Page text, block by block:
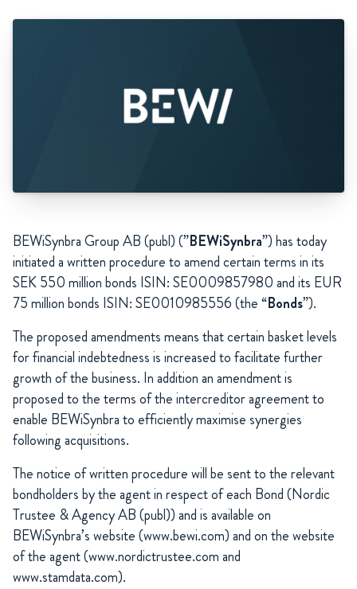
BEWiSynbra Group AB (publ) (”BEWiSynbra”) has today
initiated a written procedure to amend certain terms in its
SEK 550 million bonds ISIN: SE0009857980 and its EUR
75 million bonds ISIN: SE0010985556 (the “Bonds”).
The proposed amendments means that certain basket levels
for financial indebtedness is increased to facilitate further
growth of the business. In addition an amendment is
proposed to the terms of the intercreditor agreement to
enable BEWiSynbra to efficiently maximise synergies
following acquisitions.
The notice of written procedure will be sent to the relevant
bondholders by the agent in respect of each Bond (Nordic
Trustee & Agency AB (publ)) and is available on
BEWiSynbra’s website (www.bewi.com) and on the website
of the agent (www.nordictrustee.com and
www.stamdata.com).